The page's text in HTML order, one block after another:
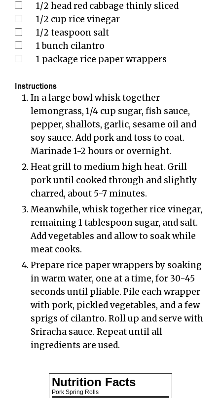
1/2 head red cabbage thinly sliced
1/2 cup rice vinegar
1/2 teaspoon salt
1 bunch cilantro
1 package rice paper wrappers
Instructions
In a large bowl whisk together
lemongrass, 1/4 cup sugar, fish sauce,
pepper, shallots, garlic, sesame oil and
soy sauce. Add pork and toss to coat.
Marinade 1-2 hours or overnight.
Heat grill to medium high heat. Grill
pork until cooked through and slightly
charred, about 5-7 minutes.
Meanwhile, whisk together rice vinegar,
remaining 1 tablespoon sugar, and salt.
Add vegetables and allow to soak while
meat cooks.
Prepare rice paper wrappers by soaking
in warm water, one at a time, for 30-45
seconds until pliable. Pile each wrapper
with pork, pickled vegetables, and a few
sprigs of cilantro. Roll up and serve with
Sriracha sauce. Repeat until all
ingredients are used.
Nutrition Facts
Pork Spring Rolls